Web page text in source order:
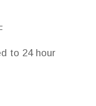
to 24 hour